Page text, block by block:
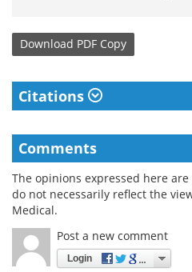
Download PDF Copy
Citations
Comments
The opinions expressed here
do not necessarily reflect the
Medical.
Post a new comment
Login